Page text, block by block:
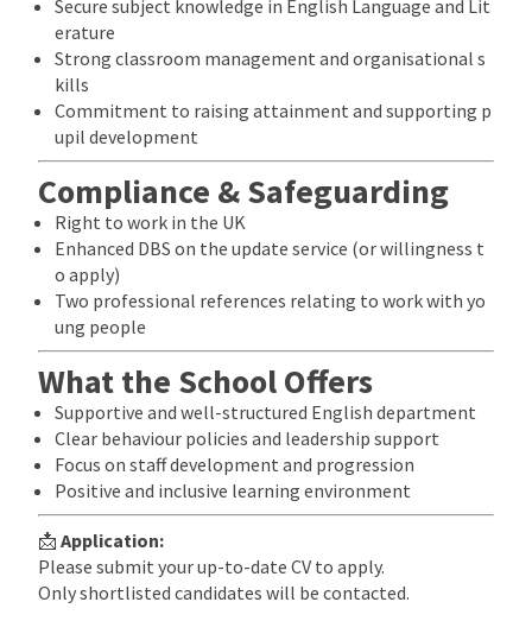
Secure subject knowledge in English Language and Lit
erature
Strong classroom management and organisational s
kills
Commitment to raising attainment and supporting p
upil development
Compliance & Safeguarding
Right to work in the UK
Enhanced DBS on the update service (or willingness t
o apply)
Two professional references relating to work with yo
ung people
What the School Offers
Supportive and well-structured English department
Clear behaviour policies and leadership support
Focus on staff development and progression
Positive and inclusive learning environment
📩 Application:
Please submit your up-to-date CV to apply.
Only shortlisted candidates will be contacted.